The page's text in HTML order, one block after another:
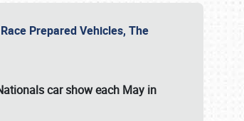
Prepared Vehicles, The
car show each May in